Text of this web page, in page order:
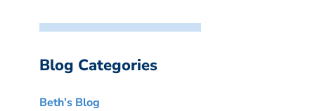
Blog Categories
Beth’s Blog